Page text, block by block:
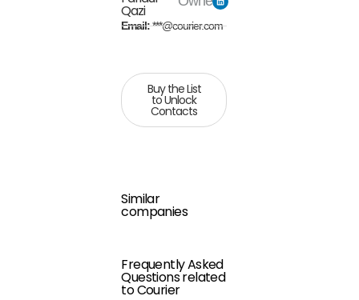
Qazi
Email:***@courier.com
Buy the List
to Unlock
Contacts
Similar
companies
Frequently Asked
Questions related
to Courier